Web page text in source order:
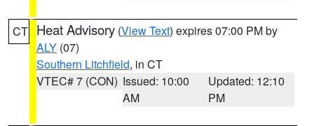
CT Heat Advisory (View Text) expires 07:00 PM by
ALY (07)
Southern Litchfield, in CT
VTEC# 7 (CON) Issued: 10:00
AM
Updated: 12:10
PM